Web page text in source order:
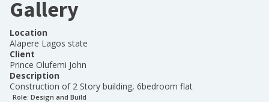
Gallery
Location
Alapere Lagos state
Client
Prince Olufemi John
Description
Construction of 2 Story building, 6bedroom flat
Role: Design and Build